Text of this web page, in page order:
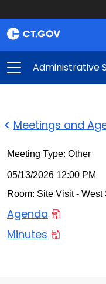
Administrative
Meetings and
Meeting Type: Other
05/13/2026 12:00 PM
Room: Site Visit - West
Agenda
Minutes